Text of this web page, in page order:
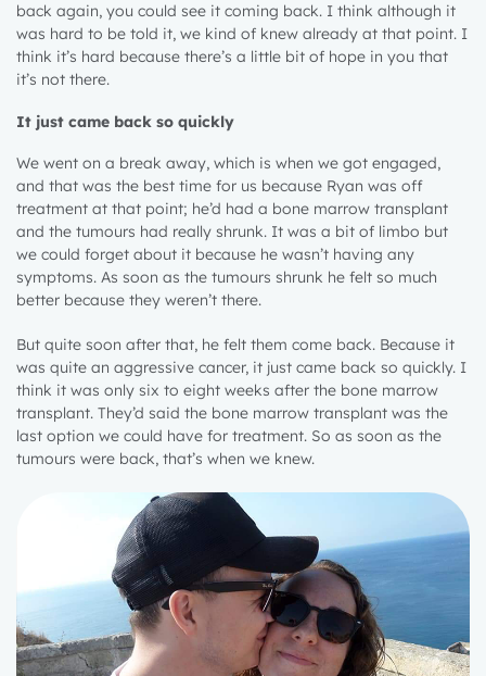
back again, you could see it coming back. I think although it
was hard to be told it, we kind of knew already at that point. I
think it’s hard because there’s a little bit of hope in you that
it’s not there.
It just came back so quickly
We went on a break away, which is when we got engaged,
and that was the best time for us because Ryan was off
treatment at that point; he’d had a bone marrow transplant
and the tumours had really shrunk. It was a bit of limbo but
we could forget about it because he wasn’t having any
symptoms. As soon as the tumours shrunk he felt so much
better because they weren’t there.
But quite soon after that, he felt them come back. Because it
was quite an aggressive cancer, it just came back so quickly. I
think it was only six to eight weeks after the bone marrow
transplant. They’d said the bone marrow transplant was the
last option we could have for treatment. So as soon as the
tumours were back, that’s when we knew.